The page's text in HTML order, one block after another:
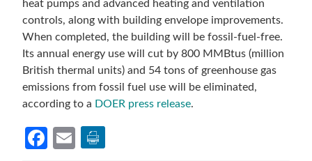
heat pumps and advanced heating and ventilation
controls, along with building envelope improvements.
When completed, the building will be fossil-fuel-free.
Its annual energy use will cut by 800 MMBtus (million
British thermal units) and 54 tons of greenhouse gas
emissions from fossil fuel use will be eliminated,
according to a DOER press release.
Facebook
Email